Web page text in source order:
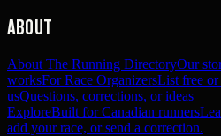
About
About The Running DirectoryOur
worksFor Race OrganizersList free or
usQuestions, corrections, or ideas
ExploreBuilt for Canadian runners
add your race, or send a correction.